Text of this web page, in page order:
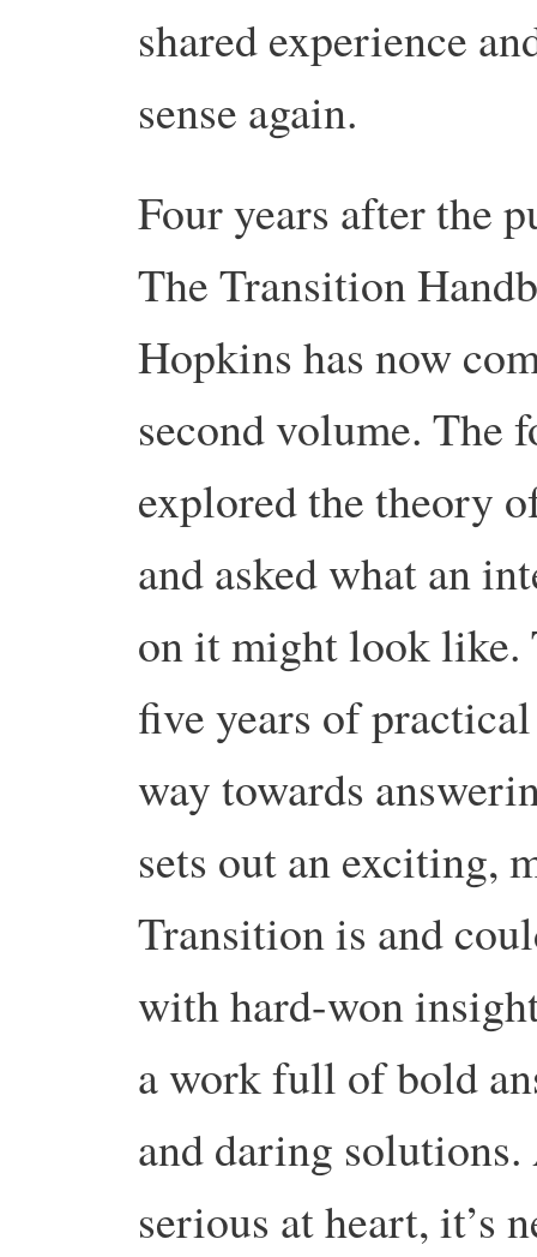
shared experience
sense again.
Four years after the
The Transition
Hopkins has now
second volume. The
explored the theory
and asked what an
on it might look like.
five years of
way towards
sets out an exciting,
Transition is and
with hard-won
a work full of bold
and daring
serious at heart, it’s